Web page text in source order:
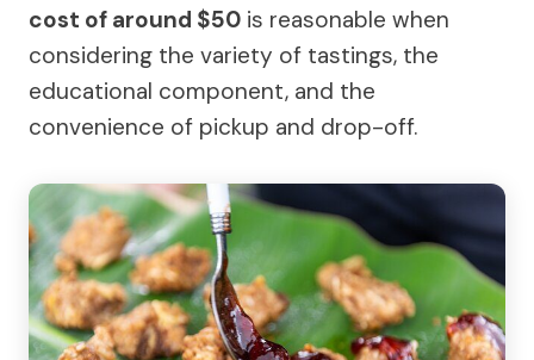
cost of around $50 is reasonable when
considering the variety of tastings, the
educational component, and the
convenience of pickup and drop-off.